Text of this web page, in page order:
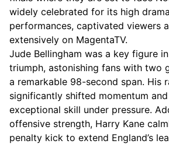
widely celebrated for its high
performances, captivated viewers
extensively on MagentaTV.
Jude Bellingham was a key figure
triumph, astonishing fans with two
a remarkable 98-second span. His
significantly shifted momentum
exceptional skill under pressure.
offensive strength, Harry Kane
penalty kick to extend England’s